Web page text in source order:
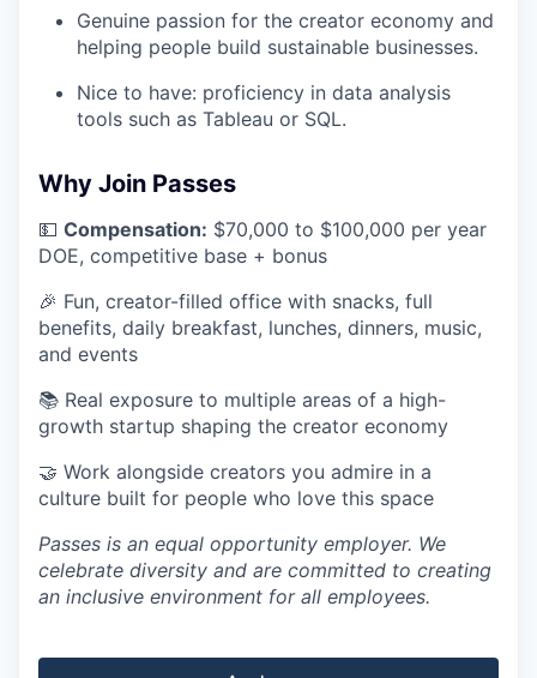
Genuine passion for the creator economy and
helping people build sustainable businesses.
Nice to have: proficiency in data analysis
tools such as Tableau or SQL.
Why Join Passes
💵 Compensation: $70,000 to $100,000 per year
DOE, competitive base + bonus
🎉 Fun, creator-filled office with snacks, full
benefits, daily breakfast, lunches, dinners, music,
and events
📚 Real exposure to multiple areas of a high-
growth startup shaping the creator economy
🤝 Work alongside creators you admire in a
culture built for people who love this space
Passes is an equal opportunity employer. We
celebrate diversity and are committed to creating
an inclusive environment for all employees.